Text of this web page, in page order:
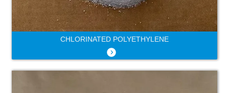
CHLORINATED POLYETHYLENE